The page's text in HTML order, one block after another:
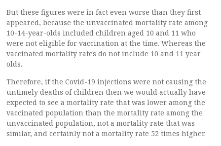
But these figures were in fact even worse than they first
appeared, because the unvaccinated mortality rate among
10-14-year-olds included children aged 10 and 11 who
were not eligible for vaccination at the time. Whereas the
vaccinated mortality rates do not include 10 and 11 year
olds.
Therefore, if the Covid-19 injections were not causing the
untimely deaths of children then we would actually have
expected to see a mortality rate that was lower among the
vaccinated population than the mortality rate among the
unvaccinated population, not a mortality rate that was
similar, and certainly not a mortality rate 52 times higher.